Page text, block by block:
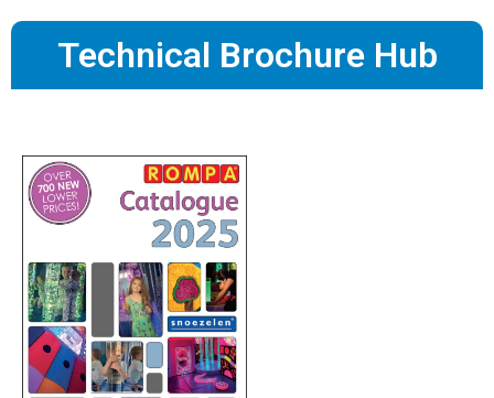
Technical Brochure Hub